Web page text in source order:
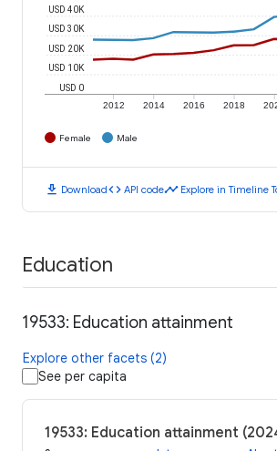
2012 2014 2016 2018
USD 0
USD 10K
USD 20K
USD 30K
USD 40K
Female Male
download Downloadcode API codetimeline Explore in Timeline
Education
19533: Education attainment
Explore other facets (2)
See per capita
19533: Education attainment